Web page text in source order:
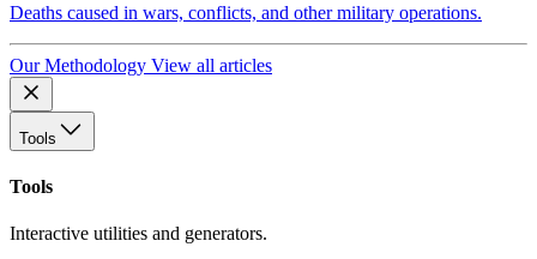
Deaths caused in wars, conflicts, and other military operations.
Our Methodology View all articles
Tools
Tools
Interactive utilities and generators.